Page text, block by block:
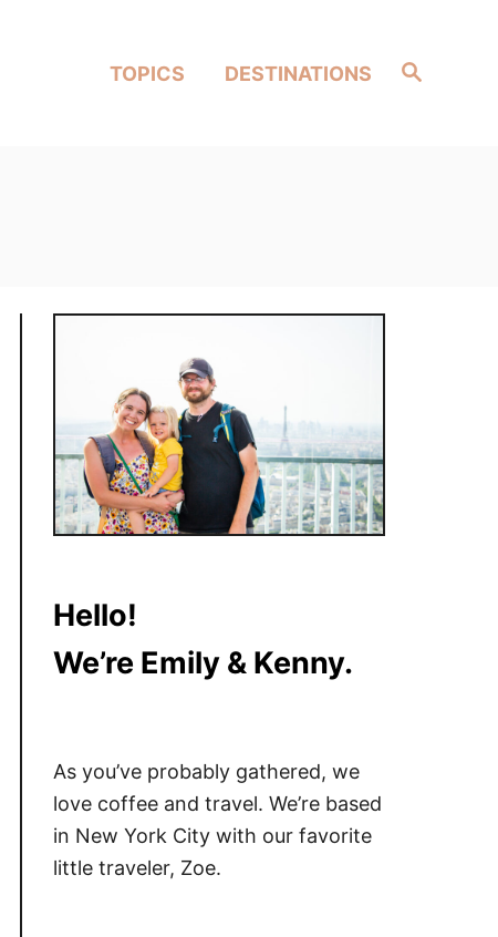
Search
TOPICS DESTINATIONS
Hello!
We’re Emily & Kenny.
As you’ve probably gathered, we
love coffee and travel. We’re based
in New York City with our favorite
little traveler, Zoe.